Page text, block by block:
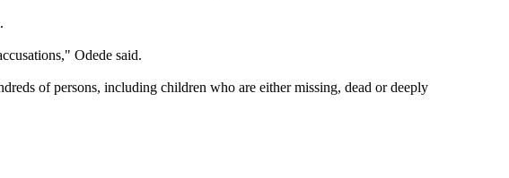
Odede said.
of persons, including children who are either missing, dead or deeply